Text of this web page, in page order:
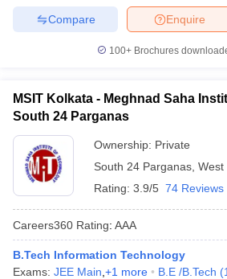
Enquire
Compare
100+ Brochures
MSIT Kolkata - Meghnad Saha
South 24 Parganas
Ownership: Private
South 24 Parganas West
Rating: 3.9/5 74 Reviews
Careers360 Rating: AAA
B.Tech Information Technology
Exams: JEE Main +1 more B.E /B.Tech (